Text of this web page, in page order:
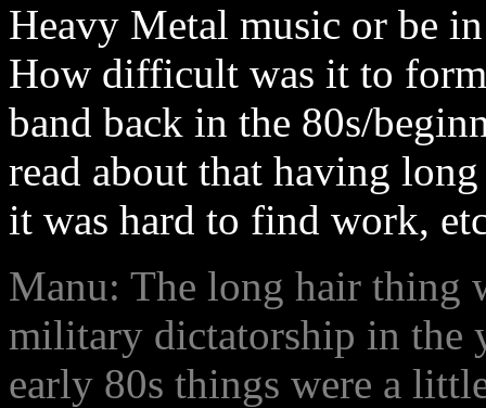
Heavy Metal music or be
How difficult was it to
band back in the 80s/
read about that having
it was hard to find work,
Manu: The long hair thing
military dictatorship in the
early 80s things were a